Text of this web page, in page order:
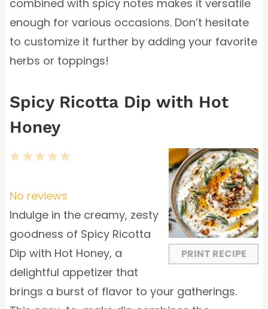
combined with spicy notes makes it versatile
enough for various occasions. Don’t hesitate
to customize it further by adding your favorite
herbs or toppings!
Spicy Ricotta Dip with Hot
Honey
PRINT RECIPE
5
a
r
s
4
t
a
r
s
3
t
a
r
s
2
t
a
r
s
1
t
a
r
No reviews
Indulge in the creamy, zesty
goodness of Spicy Ricotta
Dip with Hot Honey, a
delightful appetizer that
brings a burst of flavor to your gatherings.